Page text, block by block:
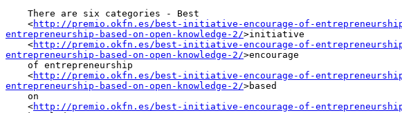
    <
http://premio.okfn.es/best-initiative-encourage-of-entrepreneurship-
entrepreneurship-based-on-open-knowledge-2/>initiative
    <
http://premio.okfn.es/best-initiative-encourage-of-entrepreneurship-
entrepreneurship-based-on-open-knowledge-2/>encourage
    <
http://premio.okfn.es/best-initiative-encourage-of-entrepreneurship-
entrepreneurship-based-on-open-knowledge-2/>based
    <
http://premio.okfn.es/best-initiative-encourage-of-entrepreneurship-